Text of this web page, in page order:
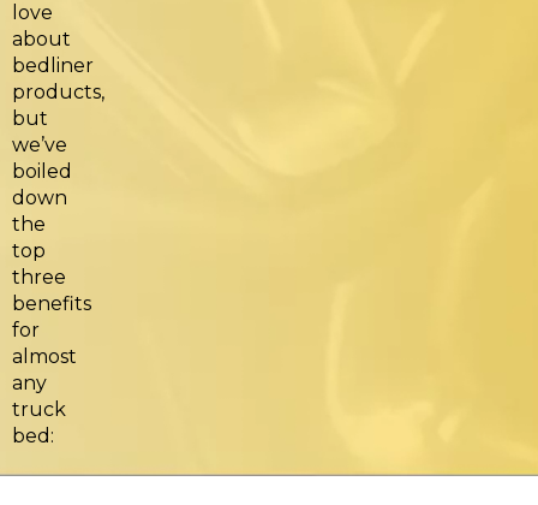
love
about
bedliner
products,
but
we’ve
boiled
down
the
top
three
benefits
for
almost
any
truck
bed: